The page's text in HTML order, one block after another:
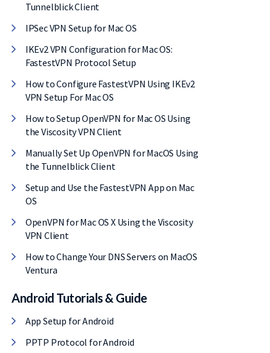
Tunnelblick Client
IPSec VPN Setup for Mac OS
IKEv2 VPN Configuration for Mac OS:
FastestVPN Protocol Setup
How to Configure FastestVPN Using IKEv2
VPN Setup For Mac OS
How to Setup OpenVPN for Mac OS Using
the Viscosity VPN Client
Manually Set Up OpenVPN for MacOS Using
the Tunnelblick Client
Setup and Use the FastestVPN App on Mac
OS
OpenVPN for Mac OS X Using the Viscosity
VPN Client
How to Change Your DNS Servers on MacOS
Ventura
Android Tutorials & Guide
App Setup for Android
PPTP Protocol for Android
on
it comes with
of cost.